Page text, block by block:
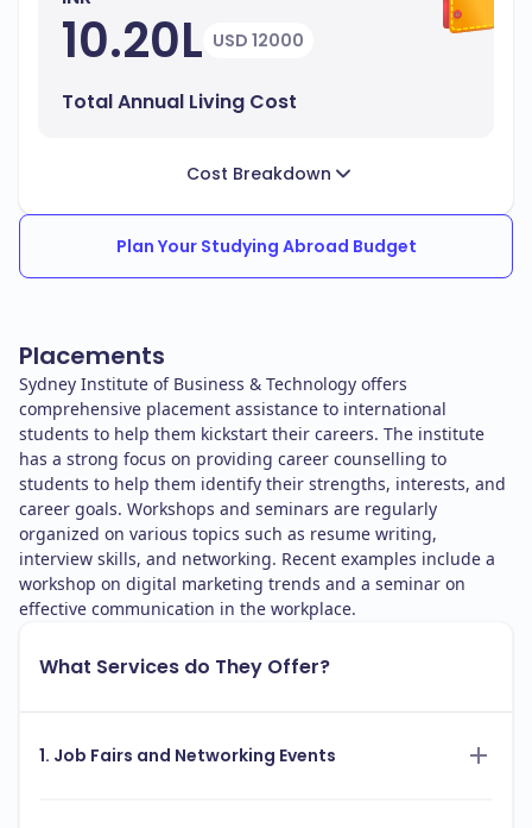
10.20L USD 12000
Total Annual Living Cost
Cost Breakdown
Plan Your Studying Abroad Budget
Placements
Sydney Institute of Business & Technology offers
comprehensive placement assistance to international
students to help them kickstart their careers. The institute
has a strong focus on providing career counselling to
students to help them identify their strengths, interests, and
career goals. Workshops and seminars are regularly
organized on various topics such as resume writing,
interview skills, and networking. Recent examples include a
workshop on digital marketing trends and a seminar on
effective communication in the workplace.
What Services do They Offer?
1. Job Fairs and Networking Events